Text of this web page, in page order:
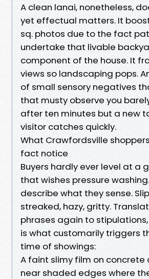
A clean lanai, nonetheless,
yet effectual matters. It
sq. photos due to the fact
undertake that livable
component of the house. It
views so landscaping pops.
of small sensory negatives
that musty observe you
after ten minutes but a new
visitor catches quickly.
What Crawfordsville
fact notice
Buyers hardly ever level at a
that wishes pressure
describe what they sense.
streaked, hazy, gritty.
phrases again to
is what customarily triggers
time of showings:
A faint slimy film on concrete
near shaded edges where